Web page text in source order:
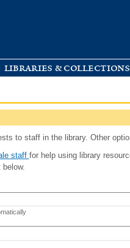
libraries & collections
to staff in the library. Other
staff for help using library